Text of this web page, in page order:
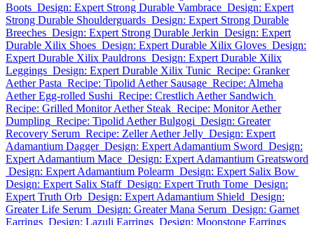
Boots Design: Expert Strong Durable Vambrace Design: Expert
Strong Durable Shoulderguards Design: Expert Strong Durable
Breeches Design: Expert Strong Durable Jerkin Design: Expert
Durable Xilix Shoes Design: Expert Durable Xilix Gloves Design:
Expert Durable Xilix Pauldrons Design: Expert Durable Xilix
Leggings Design: Expert Durable Xilix Tunic Recipe: Granker
Aether Pasta Recipe: Tipolid Aether Sausage Recipe: Almeha
Aether Egg-rolled Sushi Recipe: Crestlich Aether Sandwich
Recipe: Grilled Monitor Aether Steak Recipe: Monitor Aether
Dumpling Recipe: Tipolid Aether Bulgogi Design: Greater
Recovery Serum Recipe: Zeller Aether Jelly Design: Expert
Adamantium Dagger Design: Expert Adamantium Sword Design:
Expert Adamantium Mace Design: Expert Adamantium Greatsword
Design: Expert Adamantium Polearm Design: Expert Salix Bow
Design: Expert Salix Staff Design: Expert Truth Tome Design:
Expert Truth Orb Design: Expert Adamantium Shield Design:
Greater Life Serum Design: Greater Mana Serum Design: Garnet
Earrings Design: Lazuli Earrings Design: Moonstone Earrings